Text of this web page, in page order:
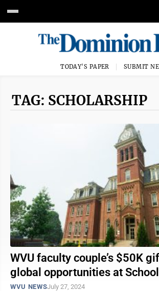
TODAY'S PAPER SUBMIT
TAG: SCHOLARSHIP
WVU faculty couple’s $50K
global opportunities at
WVU NEWSJuly 27, 2024